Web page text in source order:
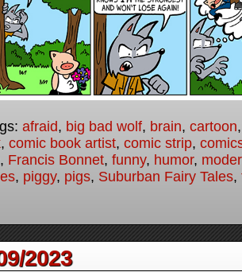
afraid, big bad wolf, brain, cartoon
, comic book artist, comic strip,
, Francis Bonnet, funny, humor,
, piggy, pigs, Suburban Fairy Tales,
2023